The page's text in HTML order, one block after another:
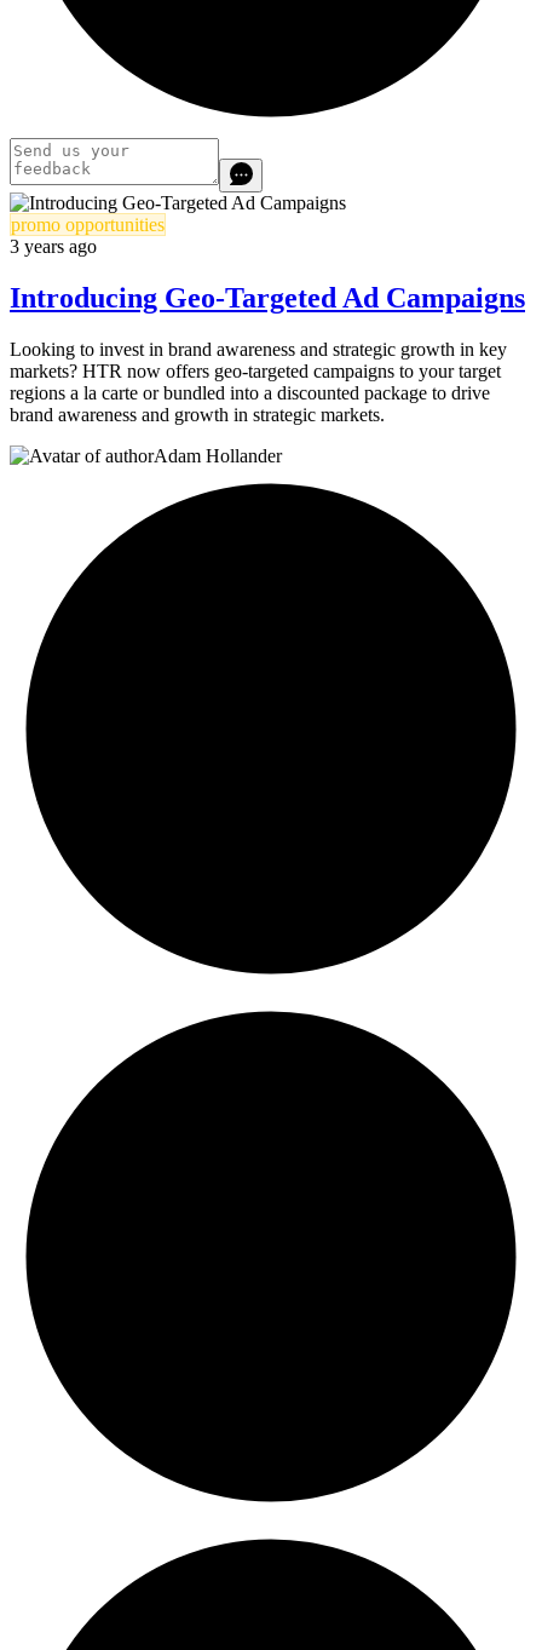
promo opportunities
3 years ago
Introducing Geo-Targeted Ad Campaigns
Looking to invest in brand awareness and strategic growth in key
markets? HTR now offers geo-targeted campaigns to your target
regions a la carte or bundled into a discounted package to drive
brand awareness and growth in strategic markets.
Adam Hollander